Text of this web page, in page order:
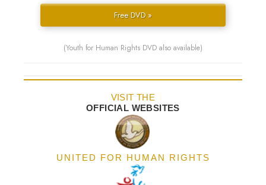
Free DVD »
(Youth for Human Rights DVD also available)
VISIT THE
OFFICIAL WEBSITES
UNITED FOR HUMAN RIGHTS